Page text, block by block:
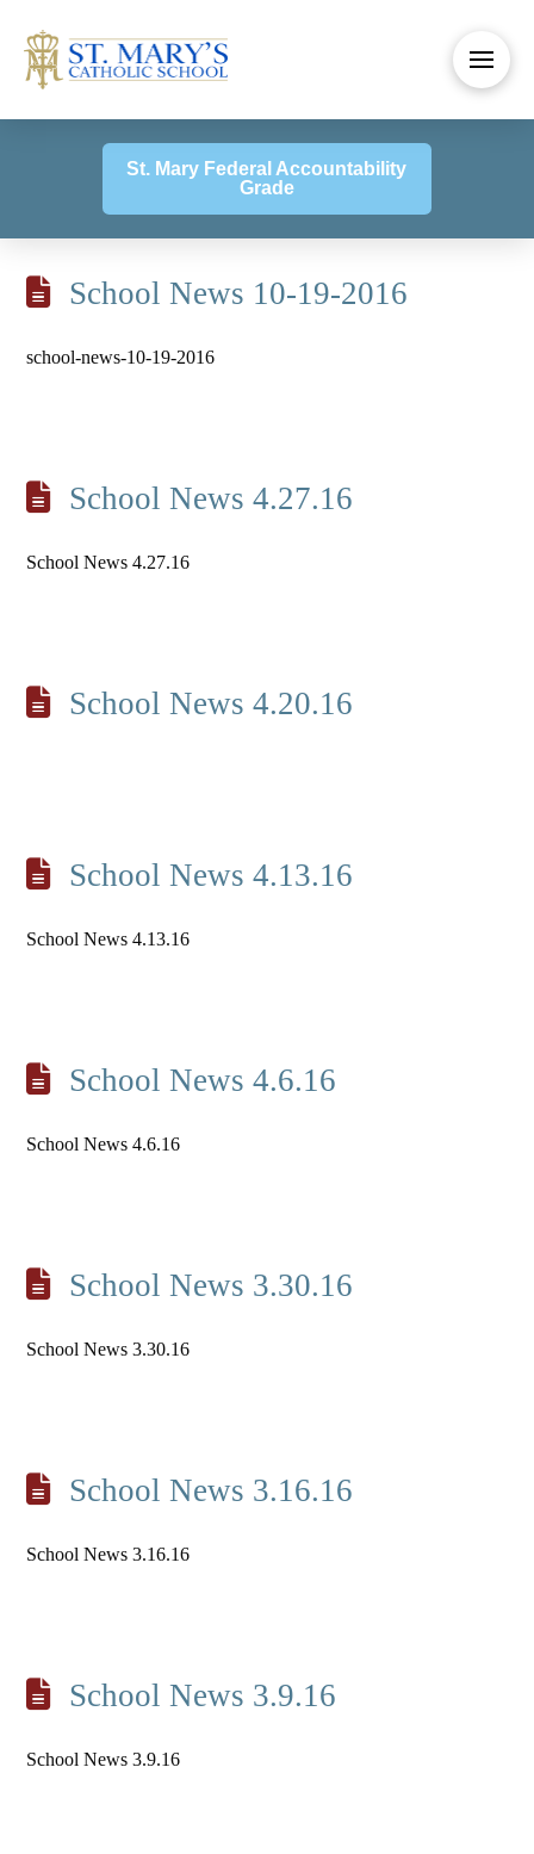
St. Mary Federal Accountability
Grade
School News 10-19-2016
school-news-10-19-2016
School News 4.27.16
School News 4.27.16
School News 4.20.16
School News 4.13.16
School News 4.13.16
School News 4.6.16
School News 4.6.16
School News 3.30.16
School News 3.30.16
School News 3.16.16
School News 3.16.16
School News 3.9.16
School News 3.9.16